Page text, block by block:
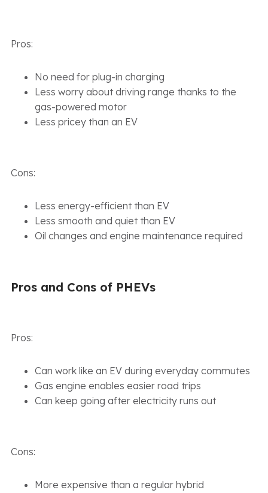
Pros:
No need for plug-in charging
Less worry about driving range thanks to the
gas-powered motor
Less pricey than an EV
Cons:
Less energy-efficient than EV
Less smooth and quiet than EV
Oil changes and engine maintenance required
Pros and Cons of PHEVs
Pros:
Can work like an EV during everyday commutes
Gas engine enables easier road trips
Can keep going after electricity runs out
Cons:
More expensive than a regular hybrid